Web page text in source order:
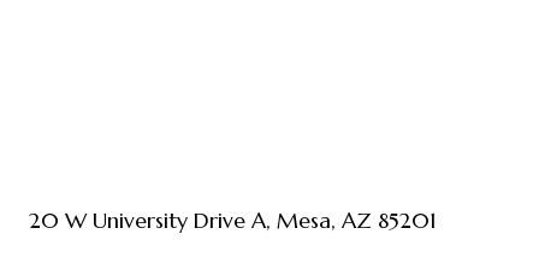
20 W University Drive A, Mesa, AZ 85201